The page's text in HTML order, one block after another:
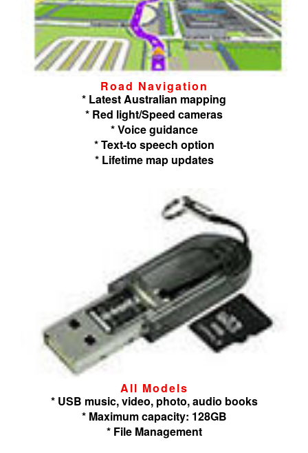
Road Navigation
* Latest Australian mapping
* Red light/Speed cameras
* Voice guidance
* Text-to speech option
* Lifetime map updates
All Models
* USB music, video, photo, audio books
* Maximum capacity: 128GB
* File Management